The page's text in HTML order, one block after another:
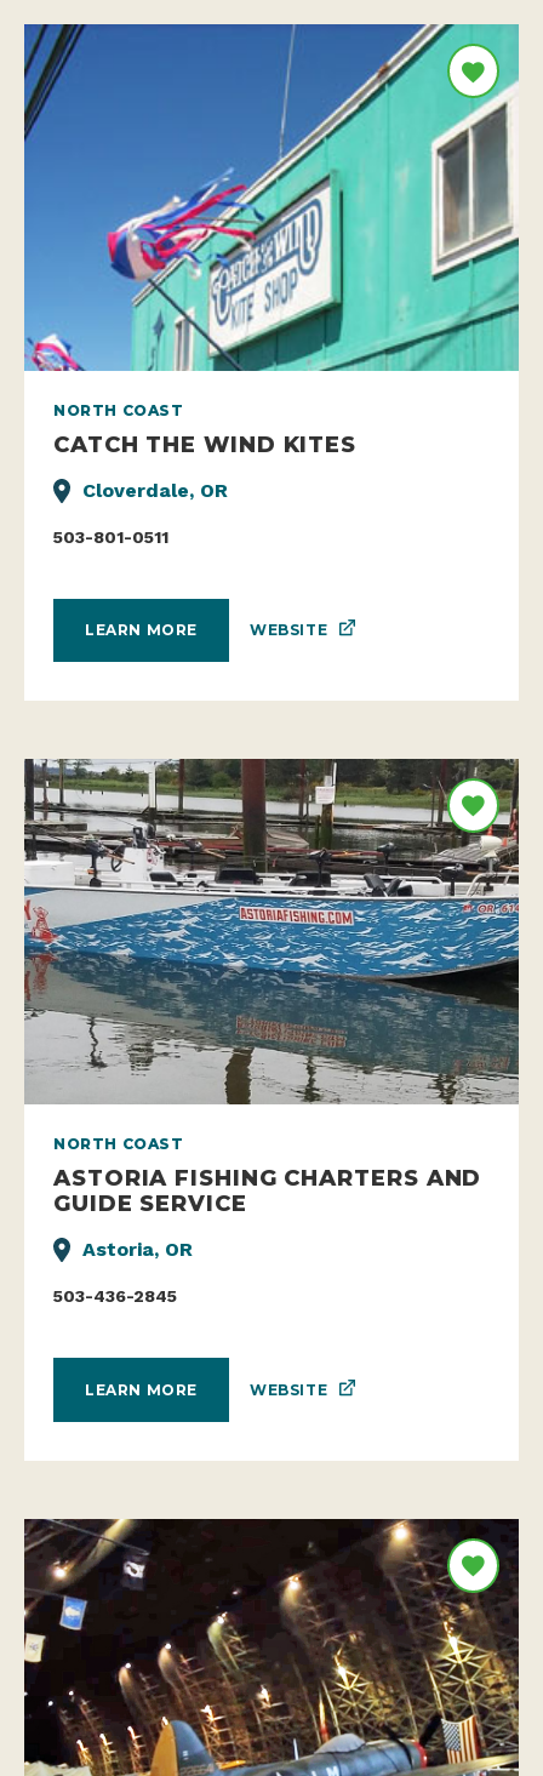
NORTH COAST
CATCH THE WIND KITES
Cloverdale, OR
503-801-0511
LEARN MORE WEBSITE
NORTH COAST
ASTORIA FISHING CHARTERS AND
GUIDE SERVICE
Astoria, OR
503-436-2845
LEARN MORE WEBSITE